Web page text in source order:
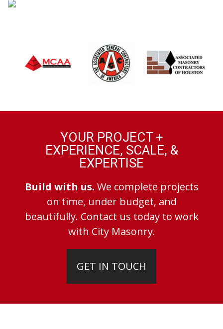
YOUR PROJECT +
EXPERIENCE, SCALE, &
EXPERTISE
Build with us. We complete projects
on time, under budget, and
beautifully. Contact us today to work
with City Masonry.
GET IN TOUCH